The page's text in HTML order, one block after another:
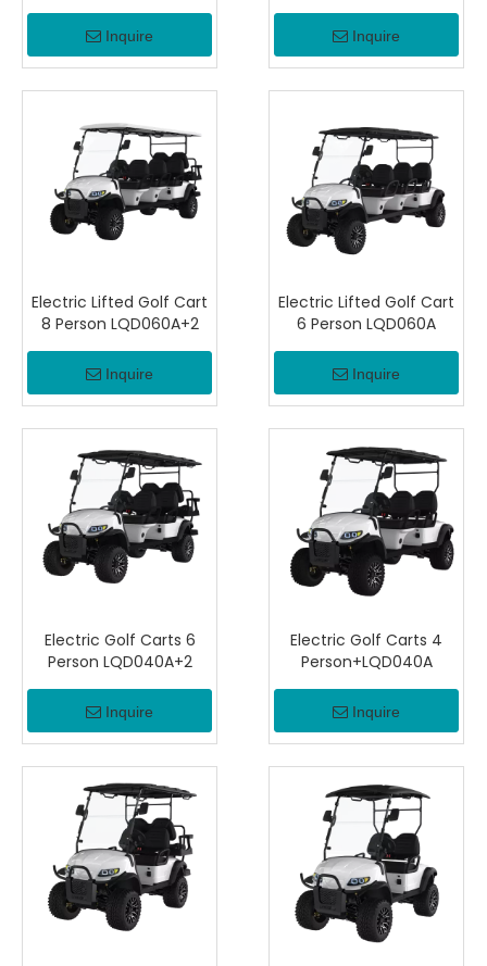
Inquire Inquire
Electric Lifted Golf Cart
8 Person LQD060A+2
Inquire
Electric Lifted Golf Cart
6 Person LQD060A
Inquire
Electric Golf Carts 6
Person LQD040A+2
Inquire
Electric Golf Carts 4
Person+LQD040A
Inquire